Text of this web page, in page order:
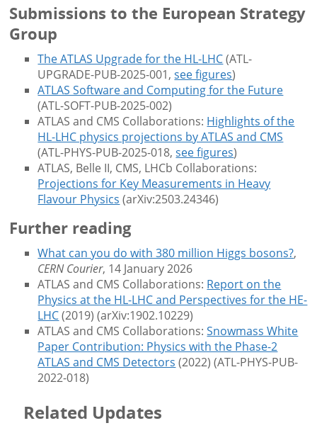
Submissions to the European Strategy
Group
The ATLAS Upgrade for the HL-LHC(ATL-
UPGRADE-PUB-2025-001,see figures)
ATLAS Software and Computing for the Future
(ATL-SOFT-PUB-2025-002)
ATLAS and CMS Collaborations: Highlights of the
HL-LHC physics projections by ATLAS and CMS
(ATL-PHYS-PUB-2025-018,see figures)
ATLAS, Belle II, CMS, LHCb Collaborations:
Projections for Key Measurements in Heavy
Flavour Physics (arXiv:2503.24346)
Further reading
What can you do with 380 million Higgs bosons?,
CERN Courier, 14 January 2026
ATLAS and CMS Collaborations: Report on the
Physics at the HL-LHC and Perspectives for the HE-
LHC(2019) (arXiv:1902.10229)
ATLAS and CMS Collaborations:Snowmass White
Paper Contribution: Physics with the Phase-2
ATLAS and CMS Detectors (2022) (ATL-PHYS-PUB-
2022-018)
Related Updates